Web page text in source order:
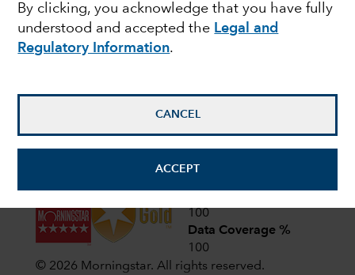
By clicking, you acknowledge that you have fully
understood and accepted the Legal and
Regulatory Information.
CANCEL
ACCEPT
April 1,
2026
CIF AGM Notice and Proxy form
January
100
Data Coverage %
100
© 2026 Morningstar. All rights reserved.